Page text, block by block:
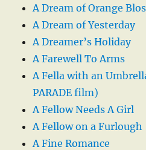
A Dream of Orange
A Dream of Yesterday
A Dreamer’s Holiday
A Farewell To Arms
A Fella with an
PARADE film)
A Fellow Needs A Girl
A Fellow on a Furlough
A Fine Romance